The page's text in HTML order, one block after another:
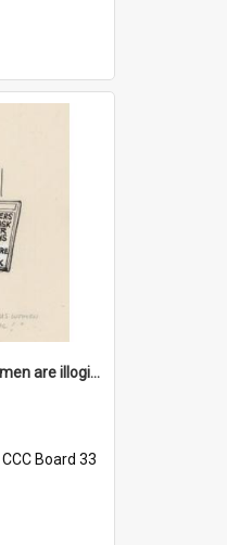
'And they say us women are illogical!'
CCC Board 33